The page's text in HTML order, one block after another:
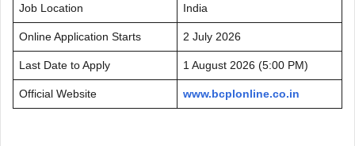
Job Location India
Online Application Starts 2 July 2026
Last Date to Apply 1 August 2026 (5:00 PM)
Official Website www.bcplonline.co.in